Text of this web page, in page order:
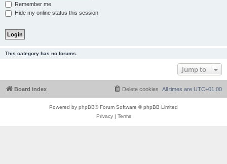
Remember me
Hide my online status this session
This category has no forums.
Jump to
Board index All times are UTC+01:00
Delete cookies
Powered by phpBB® Forum Software © phpBB Limited
Privacy| Terms